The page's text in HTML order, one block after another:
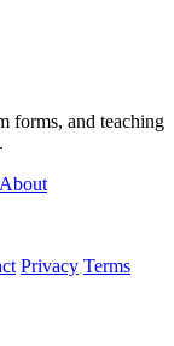
forms, and teaching
About
Privacy Terms